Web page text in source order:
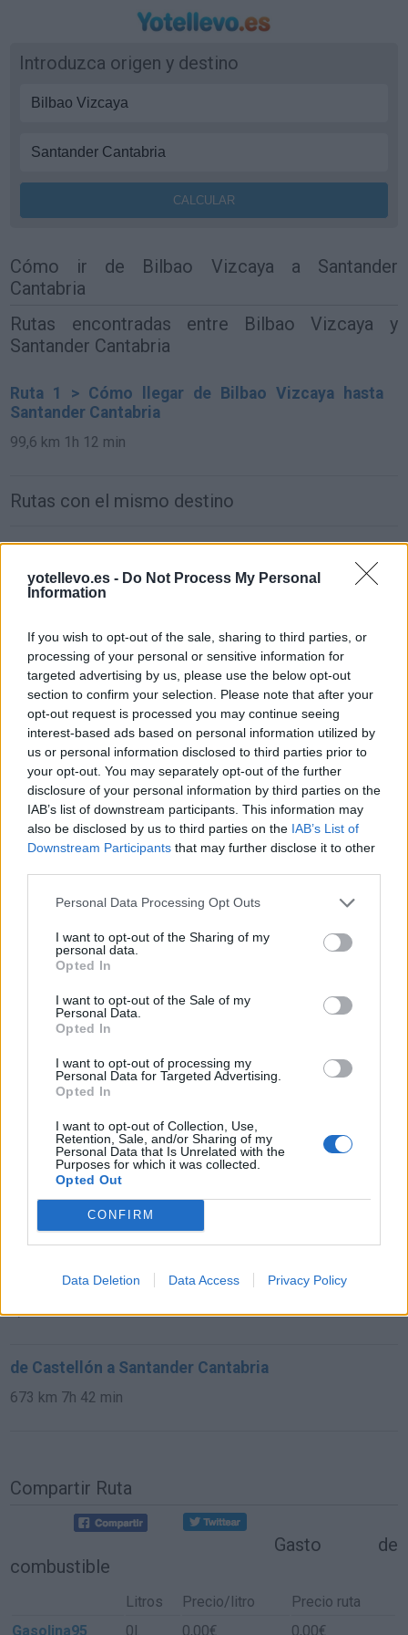
yotellevo.es - Do Not Process My Personal
Information
If you wish to opt-out of the sale, sharing to third parties, or
processing of your personal or sensitive information for
targeted advertising by us, please use the below opt-out
section to confirm your selection. Please note that after your
opt-out request is processed you may continue seeing
interest-based ads based on personal information utilized by
us or personal information disclosed to third parties prior to
your opt-out. You may separately opt-out of the further
disclosure of your personal information by third parties on the
IAB’s list of downstream participants. This information may
also be disclosed by us to third parties on the IAB’s List of
Downstream Participants that may further disclose it to other
Personal Data Processing Opt Outs
I want to opt-out of the Sharing of my
personal data.
Opted In
I want to opt-out of the Sale of my
Personal Data.
Opted In
I want to opt-out of processing my
Personal Data for Targeted Advertising.
Opted In
I want to opt-out of Collection, Use,
Retention, Sale, and/or Sharing of my
Personal Data that Is Unrelated with the
Purposes for which it was collected.
Opted Out
CONFIRM
Data Deletion Data Access Privacy Policy
Introduzca origen y destino
Cómo ir de Bilbao Vizcaya a Santander
Cantabria
Rutas encontradas entre Bilbao Vizcaya y
Santander Cantabria
Ruta 1 > Cómo llegar de Bilbao Vizcaya hasta
Santander Cantabria
99,6 km 1h 12 min
Rutas con el mismo destino
de León a Santander Cantabria
293 km 3h 21 min
de Ciudad Real a Santander Cantabria
619 km 6h 25 min
de Murcia a Santander Cantabria
837 km 8h 4 min
de Marina De Cudeyo Cantabria a Santander
Cantabria
27,7 km 27 min
de Santa Cruz De Bezana Cantabria a Santander
Cantabria
14,5 km 22 min
de Barcelona a Santander Cantabria
589 km 5h 26 min
5h 35 min
de Astillero, El Cantabria a Santander Cantabria
9,8 km 15 min
de Castellón a Santander Cantabria
673 km 7h 42 min
Compartir Ruta
Gasto de
combustible
Litros Precio/litro
Precio ruta
Gasolina95
0l. 0,00€ 0,00€